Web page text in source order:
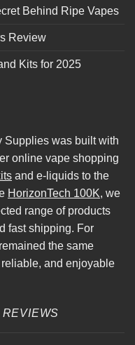
Behind Ripe Vapes
Review
Kits for 2025
Supplies was built with
online vape shopping
and e-liquids to the
HorizonTech 100K, we
range of products
fast shipping. For
the same
and enjoyable